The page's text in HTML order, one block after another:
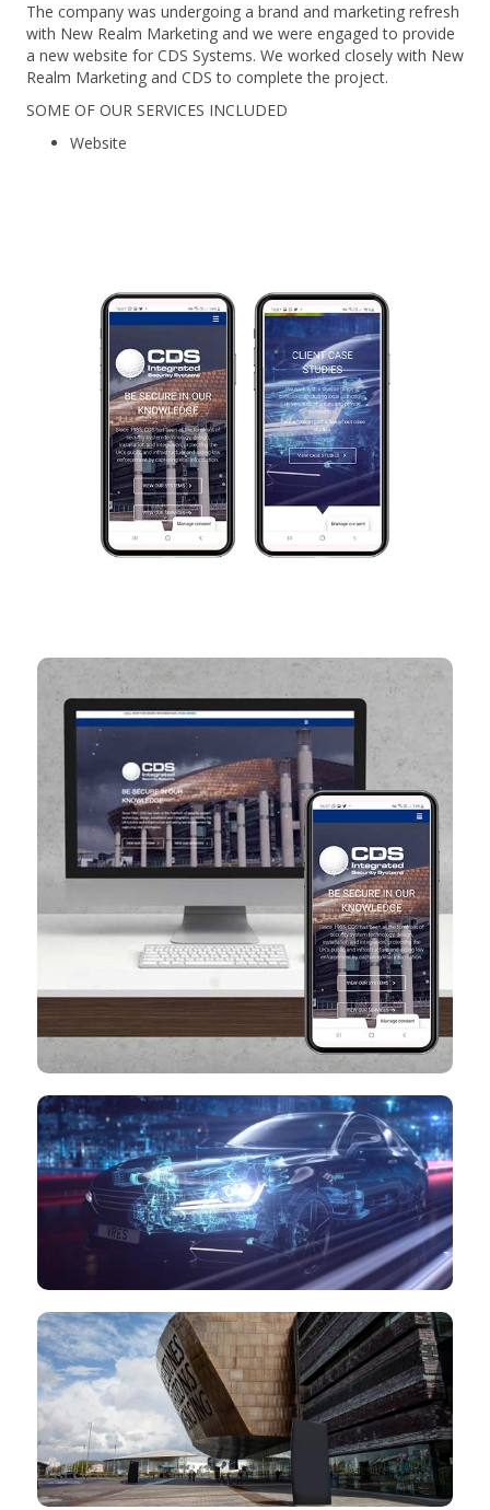
The company was undergoing a brand and marketing refresh
with New Realm Marketing and we were engaged to provide
a new website for CDS Systems. We worked closely with New
Realm Marketing and CDS to complete the project.
SOME OF OUR SERVICES INCLUDED
Website